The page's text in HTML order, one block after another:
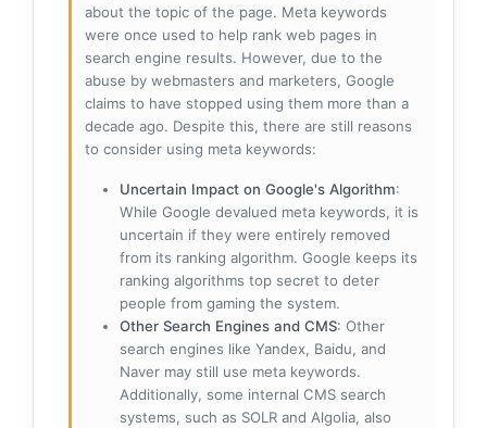
about the topic of the page. Meta keywords
were once used to help rank web pages in
search engine results. However, due to the
abuse by webmasters and marketers, Google
claims to have stopped using them more than a
decade ago. Despite this, there are still reasons
to consider using meta keywords:
Uncertain Impact on Google's Algorithm:
While Google devalued meta keywords, it is
uncertain if they were entirely removed
from its ranking algorithm. Google keeps its
ranking algorithms top secret to deter
people from gaming the system.
Other Search Engines and CMS: Other
search engines like Yandex, Baidu, and
Naver may still use meta keywords.
Additionally, some internal CMS search
systems, such as SOLR and Algolia, also